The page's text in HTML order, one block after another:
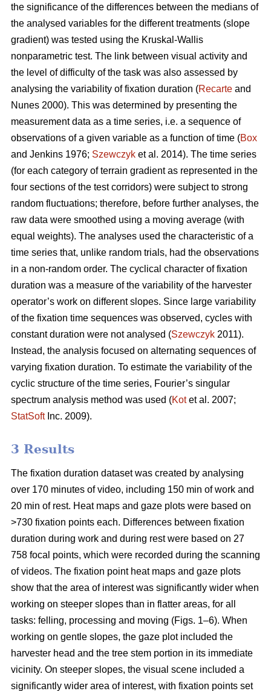
the significance of the differences between the medians of
the analysed variables for the different treatments (slope
gradient) was tested using the Kruskal-Wallis
nonparametric test. The link between visual activity and
the level of difficulty of the task was also assessed by
analysing the variability of fixation duration (Recarte and
Nunes 2000). This was determined by presenting the
measurement data as a time series, i.e. a sequence of
observations of a given variable as a function of time (Box
and Jenkins 1976; Szewczyk et al. 2014). The time series
(for each category of terrain gradient as represented in the
four sections of the test corridors) were subject to strong
random fluctuations; therefore, before further analyses, the
raw data were smoothed using a moving average (with
equal weights). The analyses used the characteristic of a
time series that, unlike random trials, had the observations
in a non-random order. The cyclical character of fixation
duration was a measure of the variability of the harvester
operator’s work on different slopes. Since large variability
of the fixation time sequences was observed, cycles with
constant duration were not analysed (Szewczyk 2011).
Instead, the analysis focused on alternating sequences of
varying fixation duration. To estimate the variability of the
cyclic structure of the time series, Fourier’s singular
spectrum analysis method was used (Kotet al. 2007;
StatSoftInc. 2009).
3 Results
The fixation duration dataset was created by analysing
over 170 minutes of video, including 150 min of work and
20 min of rest. Heat maps and gaze plots were based on
>730 fixation points each. Differences between fixation
duration during work and during rest were based on 27
758 focal points, which were recorded during the scanning
of videos. The fixation point heat maps and gaze plots
show that the area of interest was significantly wider when
working on steeper slopes than in flatter areas, for all
tasks: felling, processing and moving (Figs. 1–6). When
working on gentle slopes, the gaze plot included the
harvester head and the tree stem portion in its immediate
vicinity. On steeper slopes, the visual scene included a
significantly wider area of interest, with fixation points set